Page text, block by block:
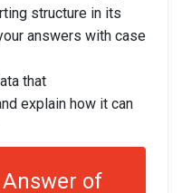
structure in its
answers with case
that
explain how it can
of